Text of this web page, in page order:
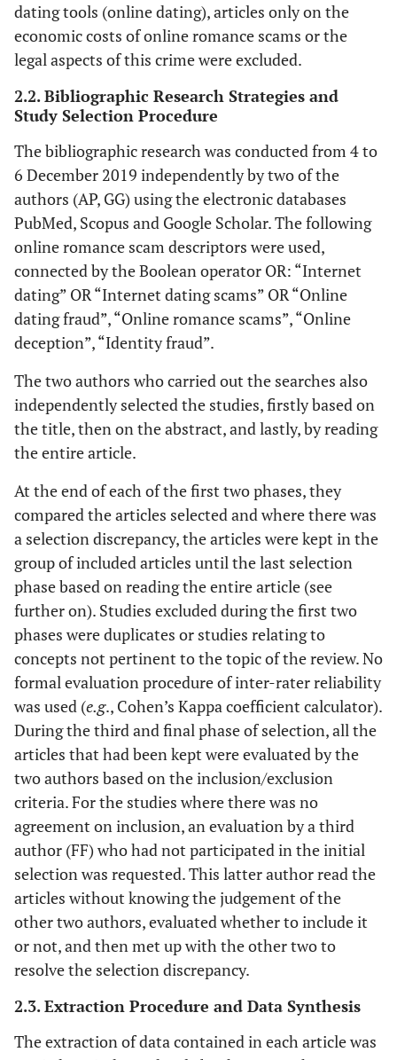
dating tools (online dating), articles only on the
economic costs of online romance scams or the
legal aspects of this crime were excluded.
2.2. Bibliographic Research Strategies and
Study Selection Procedure
The bibliographic research was conducted from 4 to
6 December 2019 independently by two of the
authors (AP, GG) using the electronic databases
PubMed, Scopus and Google Scholar. The following
online romance scam descriptors were used,
connected by the Boolean operator OR: “Internet
dating” OR “Internet dating scams” OR “Online
dating fraud”, “Online romance scams”, “Online
deception”, “Identity fraud”.
The two authors who carried out the searches also
independently selected the studies, firstly based on
the title, then on the abstract, and lastly, by reading
the entire article.
At the end of each of the first two phases, they
compared the articles selected and where there was
a selection discrepancy, the articles were kept in the
group of included articles until the last selection
phase based on reading the entire article (see
further on). Studies excluded during the first two
phases were duplicates or studies relating to
concepts not pertinent to the topic of the review. No
formal evaluation procedure of inter-rater reliability
was used (e.g., Cohen’s Kappa coefficient calculator).
During the third and final phase of selection, all the
articles that had been kept were evaluated by the
two authors based on the inclusion/exclusion
criteria. For the studies where there was no
agreement on inclusion, an evaluation by a third
author (FF) who had not participated in the initial
selection was requested. This latter author read the
articles without knowing the judgement of the
other two authors, evaluated whether to include it
or not, and then met up with the other two to
resolve the selection discrepancy.
2.3. Extraction Procedure and Data Synthesis
The extraction of data contained in each article was